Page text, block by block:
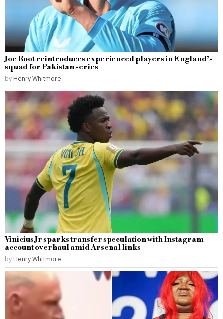
Joe Root reintroduces experienced players in England’s
squad for Pakistan series
by Henry Whitmore
Vinicius Jr sparks transfer speculation with Instagram
account overhaul amid Arsenal links
by Henry Whitmore